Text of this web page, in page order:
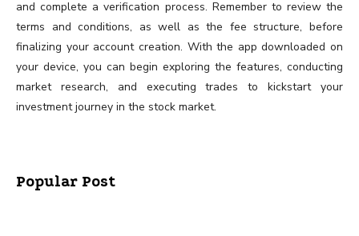
and complete a verification process. Remember to review the
terms and conditions, as well as the fee structure, before
finalizing your account creation. With the app downloaded on
your device, you can begin exploring the features, conducting
market research, and executing trades to kickstart your
investment journey in the stock market.
Popular Post